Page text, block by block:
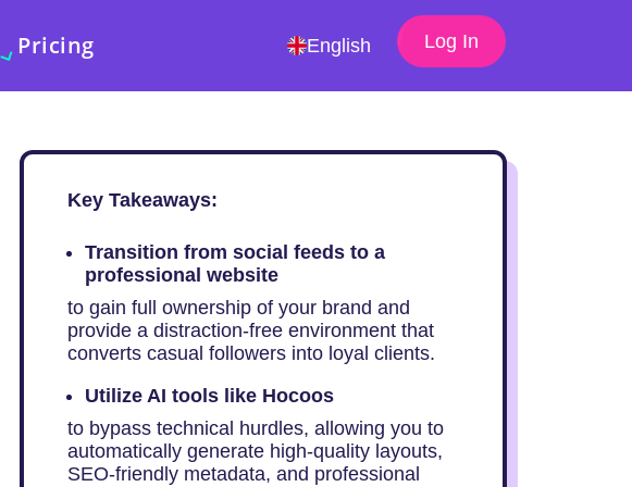
Pricing English Log In
Key Takeaways:
Transition from social feeds to a
professional website
to gain full ownership of your brand and
provide a distraction-free environment that
converts casual followers into loyal clients.
Utilize AI tools like Hocoos
to bypass technical hurdles, allowing you to
automatically generate high-quality layouts,
SEO-friendly metadata, and professional